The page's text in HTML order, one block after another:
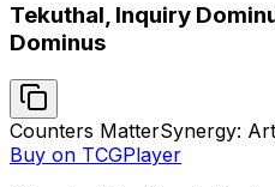
Tekuthal, Inquiry
Dominus
Counters MatterSynergy:
Buy on TCGPlayer